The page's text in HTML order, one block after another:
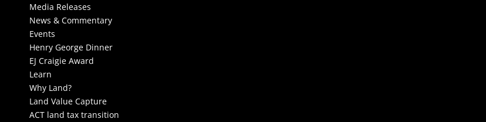
Media Releases
News & Commentary
Events
Henry George Dinner
EJ Craigie Award
Learn
Why Land?
Land Value Capture
ACT land tax transition